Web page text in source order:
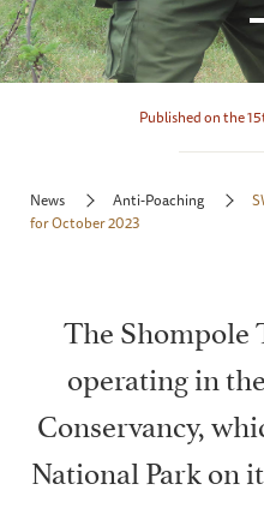
Published on the
News Anti-Poaching
for October 2023
The Shompole
operating in
Conservancy,
National Park on